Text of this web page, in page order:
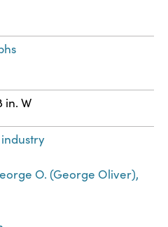
in. W
O. (George Oliver),